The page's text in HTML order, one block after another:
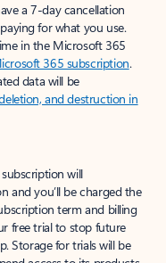
a 7-day cancellation
for what you use.
in the Microsoft 365
365 subscription.
data will be
and destruction in
will
and you’ll be charged the
term and billing
free trial to stop future
Storage for trials will be